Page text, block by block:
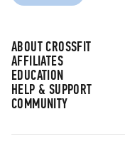
ABOUT CROSSFIT
AFFILIATES
EDUCATION
HELP & SUPPORT
COMMUNITY